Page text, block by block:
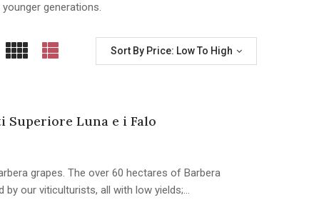
generations.
Sort By Price: Low To High
Superiore Luna e i Falo
grapes. The over 60 hectares of Barbera
by our viticulturists, all with low yields;…